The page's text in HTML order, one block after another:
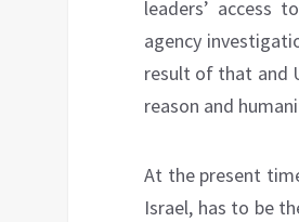
leaders’ access
agency
result of that and
reason and
At the present
Israel, has to be